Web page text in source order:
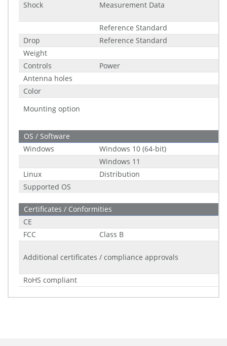
Shock Measurement Data
Reference Standard
Drop
Reference Standard
Weight
Controls
Power
Antenna holes
Color
Mounting option
OS / Software
Windows
Windows 10 (64-bit)
Windows 11
Linux
Distribution
Supported OS
Certificates / Conformities
CE
FCC
Class B
Additional certificates / compliance approvals
RoHS compliant